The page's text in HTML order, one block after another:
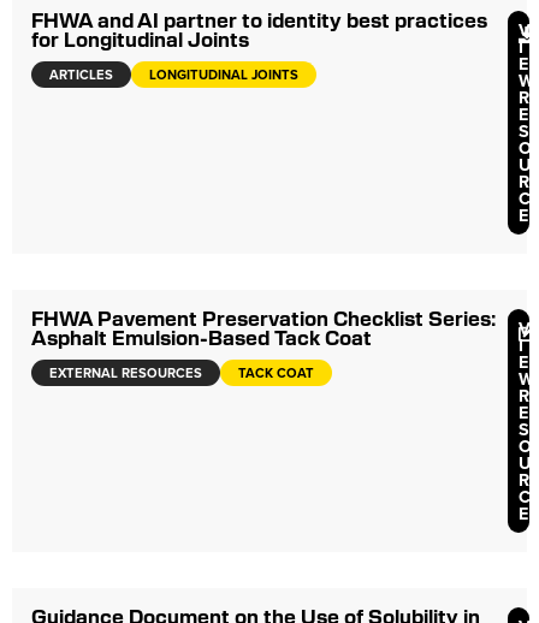
FHWA and AI partner to identity best practices
for Longitudinal Joints
ARTICLES LONGITUDINAL JOINTS
V
I
E
W
R
E
S
O
U
R
C
E
FHWA Pavement Preservation Checklist Series:
Asphalt Emulsion-Based Tack Coat
EXTERNAL RESOURCES TACK COAT
V
I
E
W
R
E
S
O
U
R
C
E
Guidance Document on the Use of Solubility in